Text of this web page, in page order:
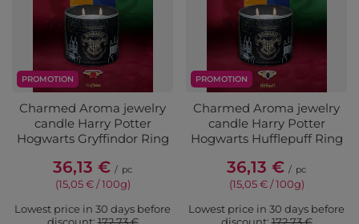
PROMOTION
Charmed Aroma jewelry
candle Harry Potter
Hogwarts Gryffindor Ring
36,13 € / pc
(15,05 € / 100g)
Lowest price in 30 days before
PROMOTION
Charmed Aroma jewelry
candle Harry Potter
Hogwarts Hufflepuff Ring
36,13 € / pc
(15,05 € / 100g)
Lowest price in 30 days before